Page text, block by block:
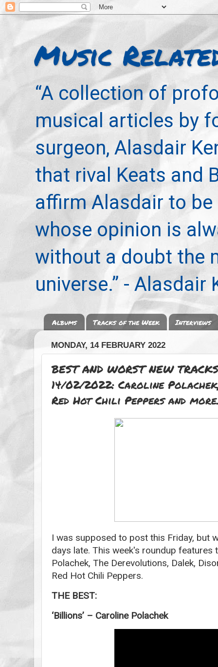
Music
“A collection of
musical articles by
surgeon, Alasdair
that rival Keats and
affirm Alasdair to be
whose opinion is
without a doubt the
universe.” - Alasdair
Albums Tracks of the Week Interviews
MONDAY, 14 FEBRUARY 2022
BEST AND WORST NEW
14/02/2022: Caroline
Red Hot Chili Peppers and
I was supposed to post this Friday, but
days late. This week's roundup features
Polachek, The Derevolutions, Dalek,
Red Hot Chili Peppers.
THE BEST:
‘Billions’ – Caroline Polachek